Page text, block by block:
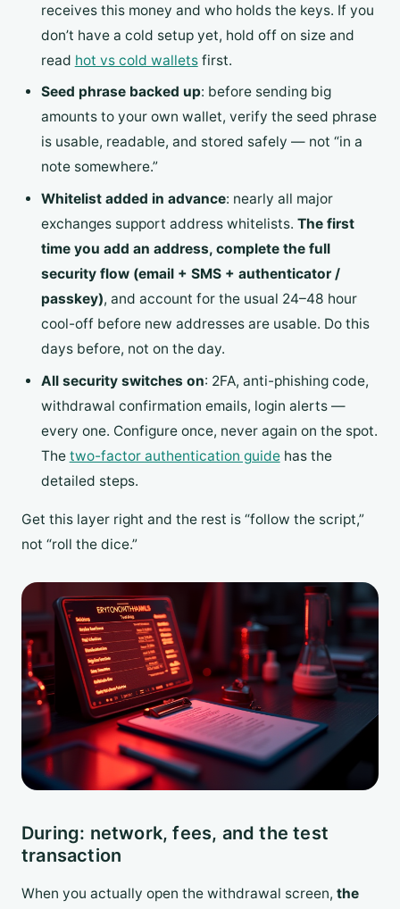
receives this money and who holds the keys. If you
don’t have a cold setup yet, hold off on size and
read hot vs cold walletsfirst.
Seed phrase backed up: before sending big
amounts to your own wallet, verify the seed phrase
is usable, readable, and stored safely — not “in a
note somewhere.”
Whitelist added in advance: nearly all major
exchanges support address whitelists. The first
time you add an address, complete the full
security flow (email + SMS + authenticator /
passkey), and account for the usual 24–48 hour
cool-off before new addresses are usable. Do this
days before, not on the day.
All security switches on: 2FA, anti-phishing code,
withdrawal confirmation emails, login alerts —
every one. Configure once, never again on the spot.
The two-factor authentication guidehas the
detailed steps.
Get this layer right and the rest is “follow the script,”
not “roll the dice.”
During: network, fees, and the test
transaction
When you actually open the withdrawal screen, the